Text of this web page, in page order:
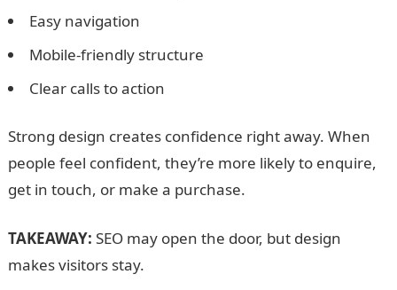
Easy navigation
Mobile-friendly structure
Clear calls to action
Strong design creates confidence right away. When
people feel confident, they’re more likely to enquire,
get in touch, or make a purchase.
TAKEAWAY: SEO may open the door, but design
makes visitors stay.